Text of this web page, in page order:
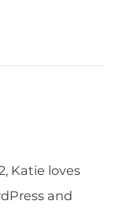
Katie loves
and